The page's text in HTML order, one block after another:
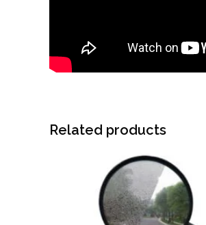
Related products